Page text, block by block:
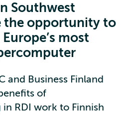
Southwest
the opportunity to
most
and Business Finland
of
RDI work to Finnish